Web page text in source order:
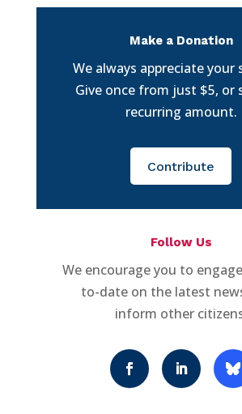
Make a Donation
We always appreciate your
Give once from just $5, or
recurring amount.
Contribute
Follow Us
We encourage you to
to-date on the latest
inform other